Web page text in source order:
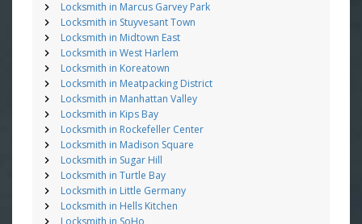
Locksmith in Marcus Garvey Park
Locksmith in Stuyvesant Town
Locksmith in Midtown East
Locksmith in West Harlem
Locksmith in Koreatown
Locksmith in Meatpacking District
Locksmith in Manhattan Valley
Locksmith in Kips Bay
Locksmith in Rockefeller Center
Locksmith in Madison Square
Locksmith in Sugar Hill
Locksmith in Turtle Bay
Locksmith in Little Germany
Locksmith in Hells Kitchen
Locksmith in SoHo